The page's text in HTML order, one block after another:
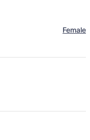
Female